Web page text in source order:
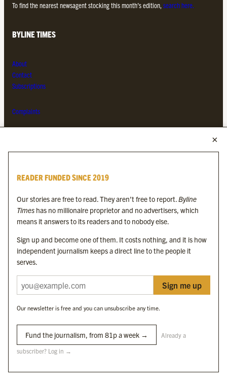
To find the nearest newsagent stocking this month’s edition, search here.
BYLINE TIMES
About
Contact
Subscriptions
Complaints
Byline Festival
Byline Times on Substack
Byline Books
Byline Audio
OUR SISTER ORGANISATIONS
Byline Investigates
Byline Media Holdings Ltd, Byline Times &Yes We Work Ltd
The Byline ® news brand is an
READER FUNDED SINCE 2019
Our stories are free to read. They aren’t free to report.Byline
Times has no millionaire proprietor and no advertisers, which
means it answers to its readers and to nobody else.
Sign up and become one of them. It costs nothing, and it is how
independent journalism keeps a direct line to the people it
serves.
Sign me up
Our newsletter is free and you can unsubscribe any time.
Fund the journalism, from 81p a week → Already a
subscriber? Log in →